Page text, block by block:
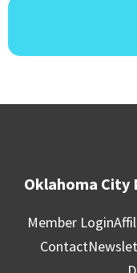
Oklahoma
Member Login
Contact